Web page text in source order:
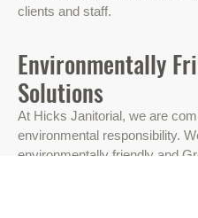
clients and staff.
Environmentally
Solutions
At Hicks Janitorial, we are
environmental responsibility.
environmentally friendly and